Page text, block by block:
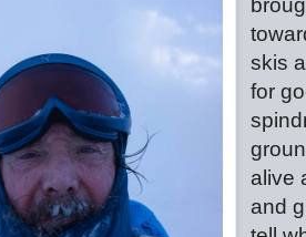
skis
for
alive
and